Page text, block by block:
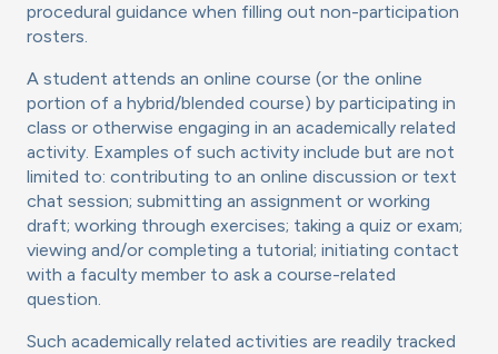
procedural guidance when filling out non-participation
rosters.
A student attends an online course (or the online
portion of a hybrid/blended course) by participating in
class or otherwise engaging in an academically related
activity. Examples of such activity include but are not
limited to: contributing to an online discussion or text
chat session; submitting an assignment or working
draft; working through exercises; taking a quiz or exam;
viewing and/or completing a tutorial; initiating contact
with a faculty member to ask a course-related
question.
Such academically related activities are readily tracked